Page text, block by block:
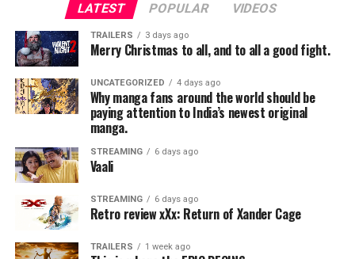
Join us as ABC Summer Fun & Games comes to D23
Expo.Modern Family’sNolan Gould hosts a game of
Celebrity Family Feudwith some of your favorite ABC
Comedy kids, including Daniel DiMaggio & Logan
Pepper fromAmerican Housewife; Miles Brown and
Marsai Martin fromblack-ish;Hudson Yang, Forrest
Wheeler and Ian Chen from
Anderson-Emmons fromModern Family;
Kenedy and Mason Cook from
following the game, the stars will take questions from
the audience.
LATEST POPULAR VIDEOS
TRAILERS 3 days ago
Merry Christmas to all, and to all a good fight.
UNCATEGORIZED 4 days ago
Why manga fans around the world should be
paying attention to India’s newest original
manga.
STREAMING 6 days ago
Vaali
STREAMING 6 days ago
Retro review xXx: Return of Xander Cage
TRAILERS 1 week ago